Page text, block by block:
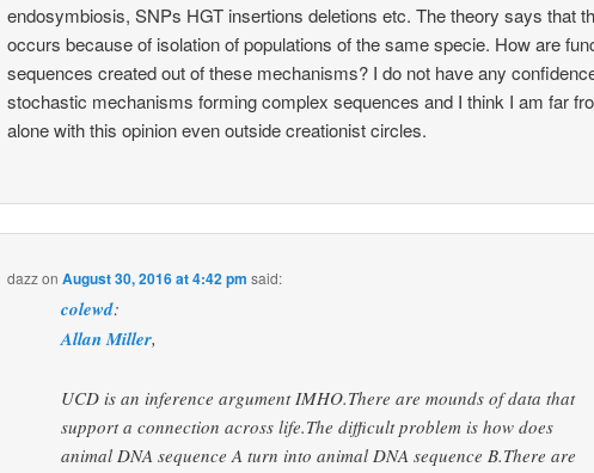
endosymbiosis, SNPs HGT insertions deletions etc. The theory says that
occurs because of isolation of populations of the same specie. How are
sequences created out of these mechanisms? I do not have any
stochastic mechanisms forming complex sequences and I think I am far
alone with this opinion even outside creationist circles.
dazzonAugust 30, 2016 at 4:42 pm said:
colewd:
Allan Miller,
UCD is an inference argument IMHO.There are mounds of data that
support a connection across life.The difficult problem is how does
animal DNA sequence A turn into animal DNA sequence B.There are